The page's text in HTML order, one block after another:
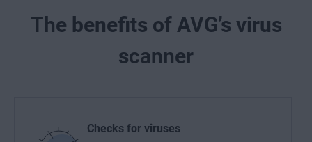
The benefits of AVG’s virus
scanner
Checks for viruses